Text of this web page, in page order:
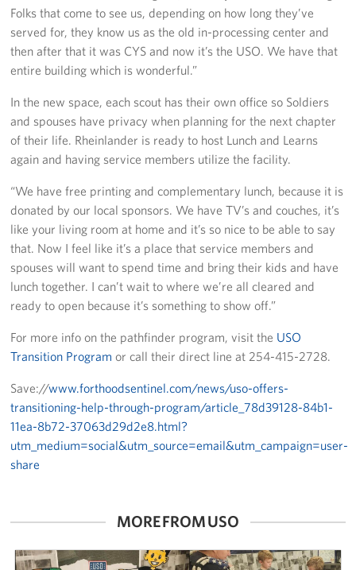
Folks that come to see us, depending on how long they’ve
served for, they know us as the old in-processing center and
then after that it was CYS and now it’s the USO. We have that
entire building which is wonderful.”
In the new space, each scout has their own office so Soldiers
and spouses have privacy when planning for the next chapter
of their life. Rheinlander is ready to host Lunch and Learns
again and having service members utilize the facility.
“We have free printing and complementary lunch, because it is
donated by our local sponsors. We have TV’s and couches, it’s
like your living room at home and it’s so nice to be able to say
that. Now I feel like it’s a place that service members and
spouses will want to spend time and bring their kids and have
lunch together. I can’t wait to where we’re all cleared and
ready to open because it’s something to show off.”
For more info on the pathfinder program, visit the USO
Transition Program or call their direct line at 254-415-2728.
Save://www.forthoodsentinel.com/news/uso-offers-
transitioning-help-through-program/article_78d39128-84b1-
11ea-8b72-37063d29d2e8.html?
utm_medium=social&utm_source=email&utm_campaign=user-
share
MORE FROM USO